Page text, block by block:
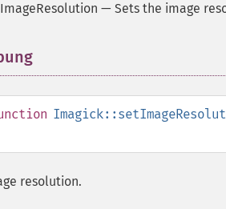
— Sets the image
resolution.